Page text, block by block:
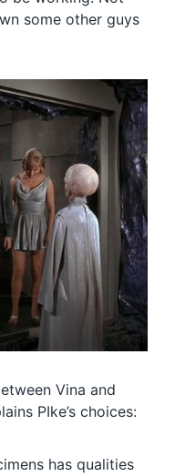
some other guys
Vina and
PIke’s choices:
has qualities